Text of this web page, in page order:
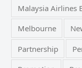
Malaysia Airlines
Melbourne
Partnership